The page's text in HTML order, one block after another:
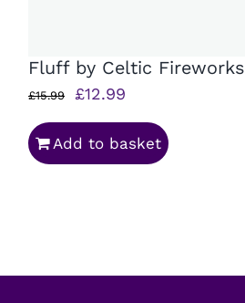
Fluff by Celtic Fireworks
£15.99
Original
price
was:
£12.99
price
is:
Add to basket